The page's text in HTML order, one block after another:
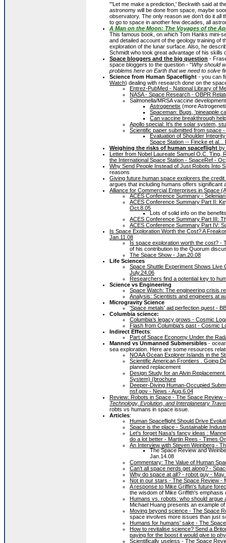
"'Let me make a prediction,' Beckwith said at
astronomy will be done from space, maybe
observatory. The only reason we don’t do it all
to go to space in another few decades, all
A Man on the Moon: The Voyages of the
This famous book, on which Tom Hanks mini-
and detailed account of the geology training of
exploration of the lunar surface. Also, he
Schmidt who took great advantage of his skills
Space bloggers and the big question -
space bloggers to the question - "Why should
problems here on Earth that we need to solve
Science from Human Spaceflight - you can
Watch) dealing with research done on the
Entrez-PubMed - National Library of
NASA - Space Research - OBPR
Salmonella/MRSA vaccine
Astrogenetix (more
Spaceman: Bugs, 'pineapple
Can vaccine breakthrough
Apollo special: It's the solar system,
Scientific paper submitted from space
Evaluation of Shoulder
Space Station -- Fincke et al...
Weighing the risks of human spaceflight by
Letter from Nobel Laureate Samuel O.C. Ting,
the International Space Station - SpaceRef -
Why Send People Instead of Just Robots Into
reasons
Giving future human space explorers the
argues that including humans offers
Alliance for Commercial Enterprises in Space
ACES Conference Summary -
ACES Conference Summary Part II:
Oct.8.05
Lots of solid info on the
ACES Conference Summary Part III:
ACES Conference Summary Part IV:
Is Space Exploration Worth the Cost? A
Jan.11.08
Is space exploration worth the cost? -
of his contribution to the Quorum
The Space Show - Jan.20.08
Life Sciences
Space Shuttle Experiment Shows
July.24.06
Researchers find a potential key to
Science vs Engineering
Space Watch: The engineering crisis
Analysis: Scientists and engineers at
Microgravity Science
'Space metals' aid perfection quest -
Columbia science:
Columbia’s legacy grows - Cosmic
Flash from Columbia's past - Cosmic
Indirect Effects:
Part of Space Economy Under the
Manned vs Unmanned Submersibles -
sea exploration. Here are some resources
NOAA Ocean Explorer:Islands in the
Scientific American Frontiers . Going
planned replacement
Design Study for an Alvin
System) (brochure
Deeper-Diving Human-Occupied
nsf.gov - News - Aug.6.04
Review: Robots in Space - The Space Review
Technology, Evolution, and Interplanetary Travel
robts vs humans in space issue.
Articles:
Human Spaceflight Should Drive
Space is the place - Sustainable
Let's forget Nasa's fancy ideas :
do a lot better - Martin Rees - Times
An Interview with Steven Weinberg -
The Space Review and
Jan.14.08
Commentary: The Value of Human
Can’t all space nerds get along? -
Why do space at all? - robot guy -
Not in our stars - The Space Review -
A response to Mike Griffin's future
the wisdom of Mike Griffith's
Humans vs. robots: who should argue
Michael Huang presents an example
Moving beyond science - The Space
space involves more issues than just
Humans for humans' sake - The
How to revitalise science? Send a
paying for the boost it would give to
Scientifically useless - The Space